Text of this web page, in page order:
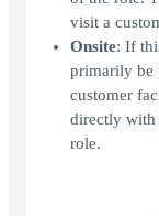
visit a
Onsite: If
primarily be
customer
directly with
role.